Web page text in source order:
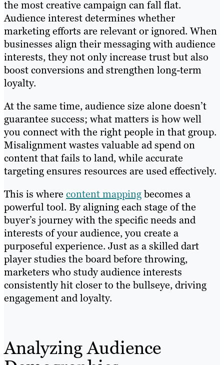
the most creative campaign can fall flat.
Audience interest determines whether
marketing efforts are relevant or ignored. When
businesses align their messaging with audience
interests, they not only increase trust but also
boost conversions and strengthen long-term
loyalty.
At the same time, audience size alone doesn’t
guarantee success; what matters is how well
you connect with the right people in that group.
Misalignment wastes valuable ad spend on
content that fails to land, while accurate
targeting ensures resources are used effectively.
This is where content mappingbecomes a
powerful tool. By aligning each stage of the
buyer’s journey with the specific needs and
interests of your audience, you create a
purposeful experience. Just as a skilled dart
player studies the board before throwing,
marketers who study audience interests
consistently hit closer to the bullseye, driving
engagement and loyalty.
Analyzing Audience